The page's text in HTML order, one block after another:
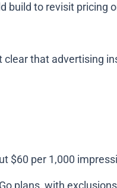
build to revisit pricing
clear that advertising
$60 per 1,000